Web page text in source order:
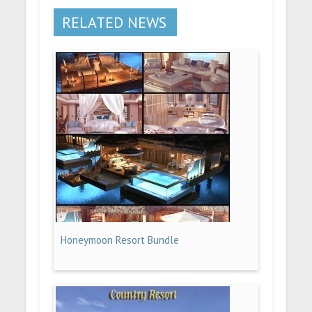
RELATED NEWS
Honeymoon Resort Bundle